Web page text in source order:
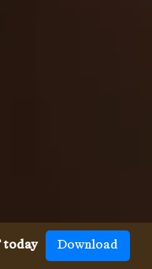
today Download